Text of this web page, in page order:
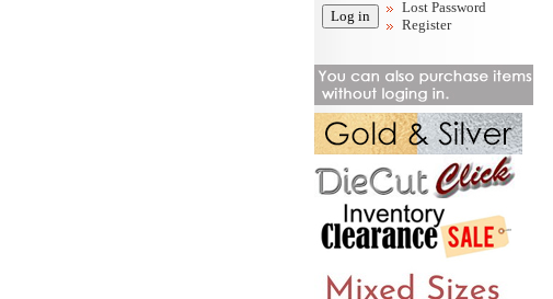
Lost Password
Register